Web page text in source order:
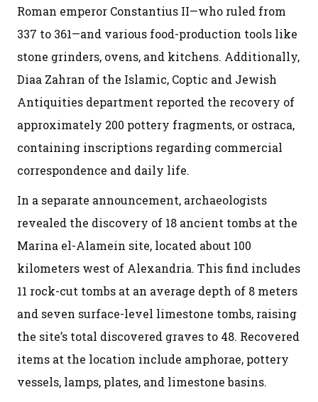
Roman emperor Constantius II—who ruled from
337 to 361—and various food-production tools like
stone grinders, ovens, and kitchens. Additionally,
Diaa Zahran of the Islamic, Coptic and Jewish
Antiquities department reported the recovery of
approximately 200 pottery fragments, or ostraca,
containing inscriptions regarding commercial
correspondence and daily life.
In a separate announcement, archaeologists
revealed the discovery of 18 ancient tombs at the
Marina el-Alamein site, located about 100
kilometers west of Alexandria. This find includes
11 rock-cut tombs at an average depth of 8 meters
and seven surface-level limestone tombs, raising
the site’s total discovered graves to 48. Recovered
items at the location include amphorae, pottery
vessels, lamps, plates, and limestone basins.